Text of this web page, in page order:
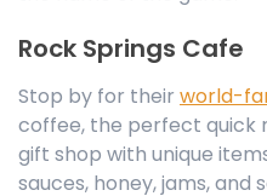
Rock Springs Cafe
Stop by for their world-
coffee, the perfect quick
gift shop with unique
sauces, honey, jams, and